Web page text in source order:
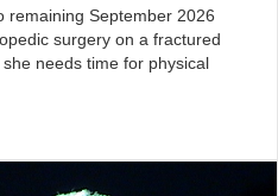
remaining September 2026
surgery on a fractured
needs time for physical